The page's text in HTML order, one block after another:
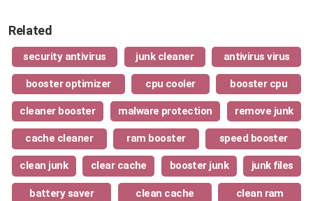
Related
security antivirus junk cleaner antivirus virus
booster optimizer cpu cooler booster cpu
cleaner booster malware protection remove junk
cache cleaner ram booster speed booster
clean junk clear cache booster junk junk files
battery saver clean cache clean ram